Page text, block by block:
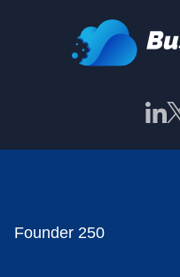
Founder 250